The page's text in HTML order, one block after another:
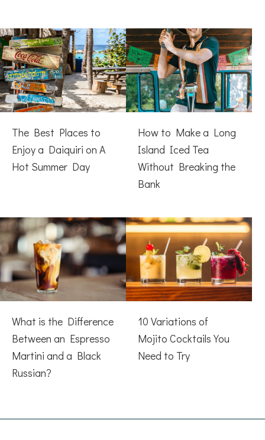
The Best Places to
Enjoy a Daiquiri on A
Hot Summer Day
How to Make a Long
Island Iced Tea
Without Breaking the
Bank
What is the Difference
Between an Espresso
Martini and a Black
Russian?
10 Variations of
Mojito Cocktails You
Need to Try